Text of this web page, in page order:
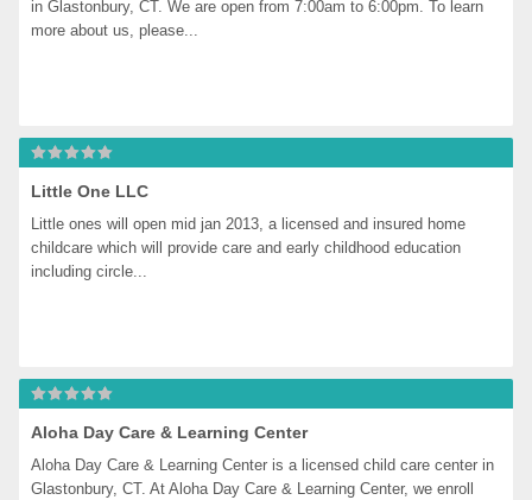
in Glastonbury, CT. We are open from 7:00am to 6:00pm. To learn
more about us, please...
Little One LLC
Little ones will open mid jan 2013, a licensed and insured home
childcare which will provide care and early childhood education
including circle...
Aloha Day Care & Learning Center
Aloha Day Care & Learning Center is a licensed child care center in
Glastonbury, CT. At Aloha Day Care & Learning Center, we enroll